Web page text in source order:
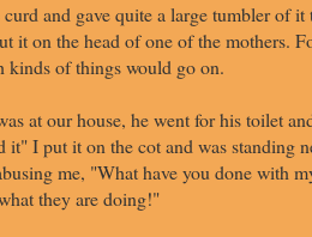
and gave quite a large tumbler of
it on the head of one of the mothers.
kinds of things would go on.
at our house, he went for his toilet
I put it on the cot and was standing
me, "What have you done with
they are doing!"